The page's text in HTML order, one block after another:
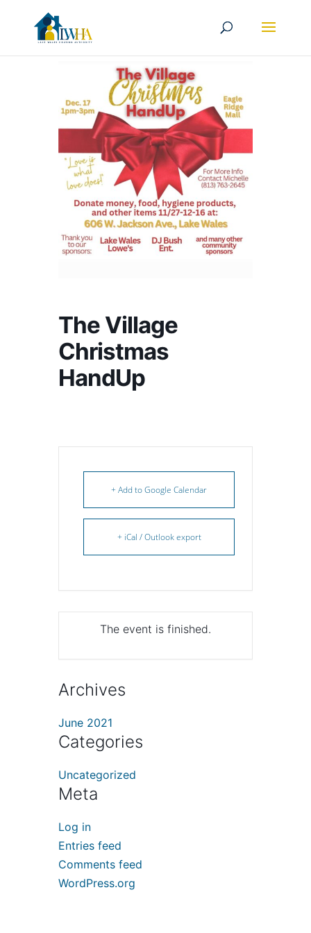
The Village
Christmas
HandUp
+ Add to Google Calendar
+ iCal / Outlook export
The event is finished.
Archives
June 2021
Categories
Uncategorized
Meta
Log in
Entries feed
Comments feed
WordPress.org